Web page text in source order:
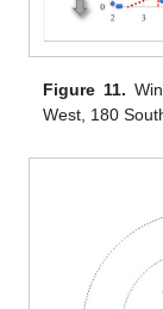
Figure 11.
West, 180